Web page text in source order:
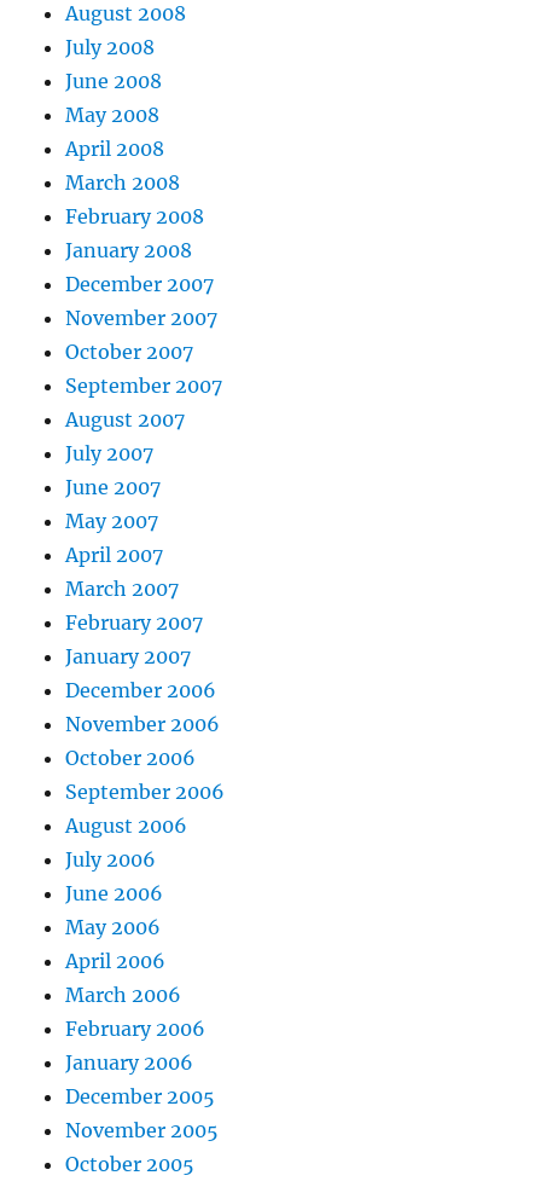
August 2008
July 2008
June 2008
May 2008
April 2008
March 2008
February 2008
January 2008
December 2007
November 2007
October 2007
September 2007
August 2007
July 2007
June 2007
May 2007
April 2007
March 2007
February 2007
January 2007
December 2006
November 2006
October 2006
September 2006
August 2006
July 2006
June 2006
May 2006
April 2006
March 2006
February 2006
January 2006
December 2005
November 2005
October 2005